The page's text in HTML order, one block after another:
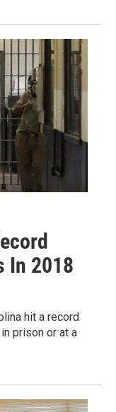
In 2018
hit a record
prison or at a